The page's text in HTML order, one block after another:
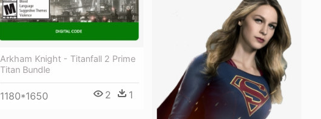
Arkham Knight - Titanfall 2 Prime
Titan Bundle
1180*1650 2 1